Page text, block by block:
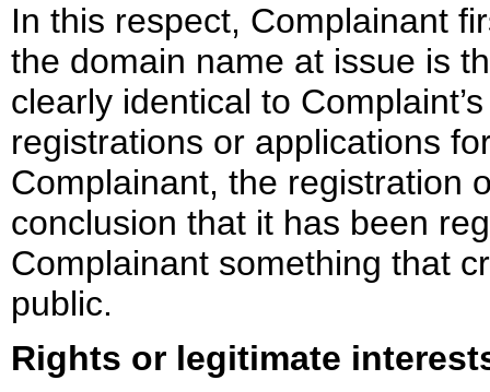
In this respect, Complainant
the domain name at issue is
clearly identical to
registrations or applications
Complainant, the registration
conclusion that it has been
Complainant something that
public.
Rights or legitimate